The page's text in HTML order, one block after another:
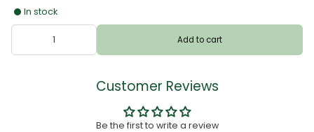
In stock
Add to cart
Customer Reviews
Be the first to write a review